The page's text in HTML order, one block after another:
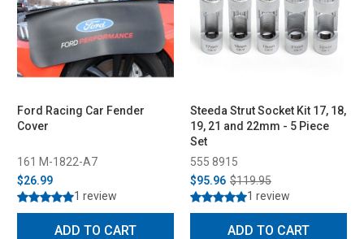
Ford Racing Car Fender
Cover
161 M-1822-A7
$26.99
1 review
ADD TO CART
Steeda Strut Socket Kit 17, 18,
19, 21 and 22mm - 5 Piece
Set
555 8915
$95.96 $119.95
1 review
ADD TO CART